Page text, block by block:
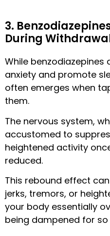
3.
During
While
anxiety and promote
often emerges when
them.
The nervous system,
accustomed to
heightened activity
reduced.
This rebound effect
jerks, tremors, or
your body essentially
being dampened for so